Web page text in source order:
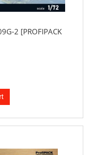
2 [PROFIPACK